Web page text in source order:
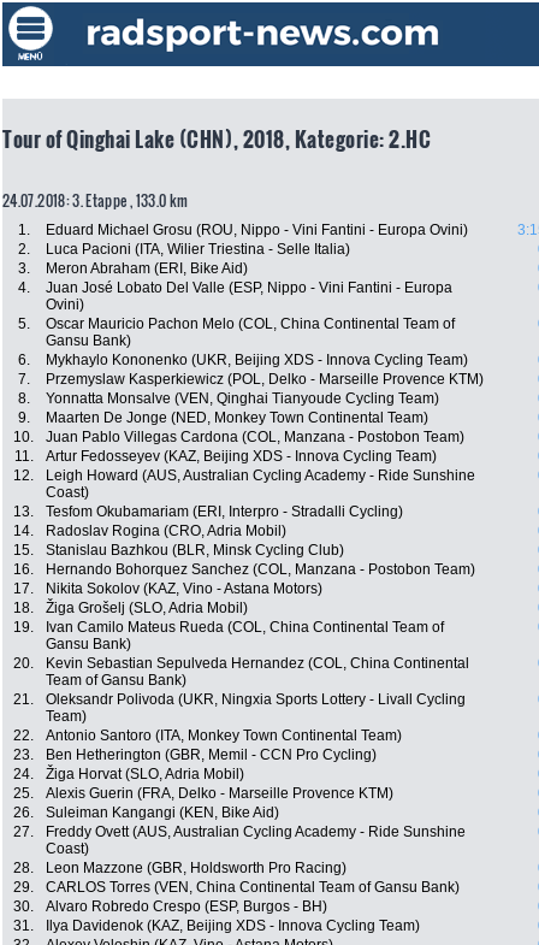
Tour of Qinghai Lake (CHN), 2018, Kategorie: 2.HC
24.07.2018: 3. Etappe , 133.0 km
1. Eduard Michael Grosu (ROU, Nippo - Vini Fantini - Europa Ovini)
2.
Luca Pacioni (ITA, Wilier Triestina - Selle Italia)
3.
Meron Abraham (ERI, Bike Aid)
4.
Juan José Lobato Del Valle (ESP, Nippo - Vini Fantini - Europa
Ovini)
5.
Oscar Mauricio Pachon Melo (COL, China Continental Team of
Gansu Bank)
6. Mykhaylo Kononenko (UKR, Beijing XDS - Innova Cycling Team)
7.
Przemyslaw Kasperkiewicz (POL, Delko - Marseille Provence KTM)
8.
Yonnatta Monsalve (VEN, Qinghai Tianyoude Cycling Team)
9.
Maarten De Jonge (NED, Monkey Town Continental Team)
10.
Juan Pablo Villegas Cardona (COL, Manzana - Postobon Team)
11.
Artur Fedosseyev (KAZ, Beijing XDS - Innova Cycling Team)
12.
Leigh Howard (AUS, Australian Cycling Academy - Ride Sunshine
Coast)
13. Tesfom Okubamariam (ERI, Interpro - Stradalli Cycling)
14.
Radoslav Rogina (CRO, Adria Mobil)
15.
Stanislau Bazhkou (BLR, Minsk Cycling Club)
16.
Hernando Bohorquez Sanchez (COL, Manzana - Postobon Team)
17.
Nikita Sokolov (KAZ, Vino - Astana Motors)
18.
Žiga Grošelj (SLO, Adria Mobil)
19.
Ivan Camilo Mateus Rueda (COL, China Continental Team of
Gansu Bank)
20.
Kevin Sebastian Sepulveda Hernandez (COL, China Continental
Team of Gansu Bank)
21.
Oleksandr Polivoda (UKR, Ningxia Sports Lottery - Livall Cycling
Team)
22. Antonio Santoro (ITA, Monkey Town Continental Team)
23.
Ben Hetherington (GBR, Memil - CCN Pro Cycling)
24.
Žiga Horvat (SLO, Adria Mobil)
25.
Alexis Guerin (FRA, Delko - Marseille Provence KTM)
26.
Suleiman Kangangi (KEN, Bike Aid)
27.
Freddy Ovett (AUS, Australian Cycling Academy - Ride Sunshine
Coast)
28. Leon Mazzone (GBR, Holdsworth Pro Racing)
29.
CARLOS Torres (VEN, China Continental Team of Gansu Bank)
30.
Alvaro Robredo Crespo (ESP, Burgos - BH)
31.
Ilya Davidenok (KAZ, Beijing XDS - Innova Cycling Team)